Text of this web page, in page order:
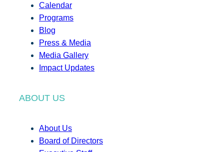
Calendar
Programs
Blog
Press & Media
Media Gallery
Impact Updates
ABOUT US
About Us
Board of Directors